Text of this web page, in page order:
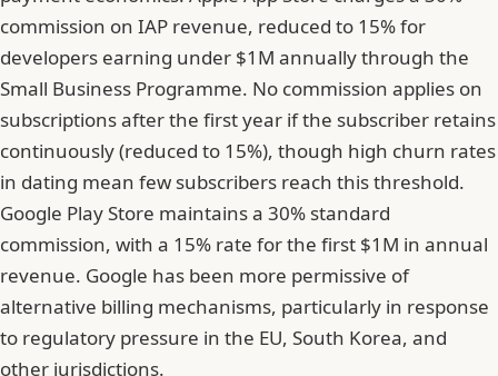
commission on IAP revenue, reduced to 15% for
developers earning under $1M annually through the
Small Business Programme. No commission applies on
subscriptions after the first year if the subscriber retains
continuously (reduced to 15%), though high churn rates
in dating mean few subscribers reach this threshold.
Google Play Store maintains a 30% standard
commission, with a 15% rate for the first $1M in annual
revenue. Google has been more permissive of
alternative billing mechanisms, particularly in response
to regulatory pressure in the EU, South Korea, and
other jurisdictions.